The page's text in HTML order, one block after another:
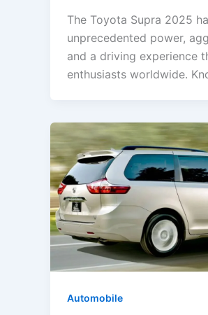
The Toyota Supra 2025
unprecedented power,
and a driving experience
enthusiasts worldwide.
Automobile